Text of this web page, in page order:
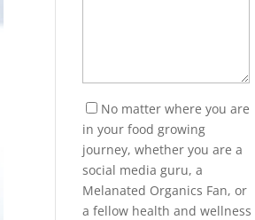
No matter where you are
in your food growing
journey, whether you are a
social media guru, a
Melanated Organics Fan, or
a fellow health and wellness